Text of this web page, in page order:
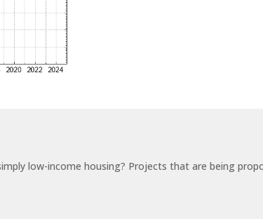
low-income housing? Projects that are being